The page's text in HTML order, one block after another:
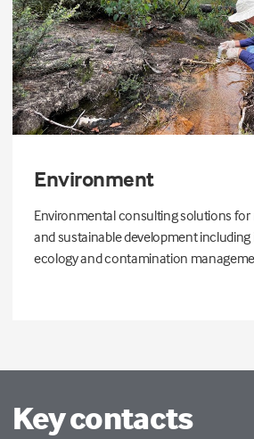
Environment
Environmental consulting solutions for
and sustainable development
ecology and contamination
Key contacts